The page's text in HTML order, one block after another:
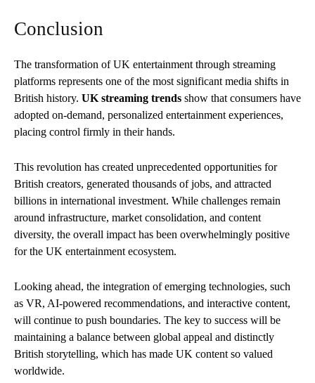
Conclusion
The transformation of UK entertainment through streaming
platforms represents one of the most significant media shifts in
British history. UK streaming trends show that consumers have
adopted on-demand, personalized entertainment experiences,
placing control firmly in their hands.
This revolution has created unprecedented opportunities for
British creators, generated thousands of jobs, and attracted
billions in international investment. While challenges remain
around infrastructure, market consolidation, and content
diversity, the overall impact has been overwhelmingly positive
for the UK entertainment ecosystem.
Looking ahead, the integration of emerging technologies, such
as VR, AI-powered recommendations, and interactive content,
will continue to push boundaries. The key to success will be
maintaining a balance between global appeal and distinctly
British storytelling, which has made UK content so valued
worldwide.